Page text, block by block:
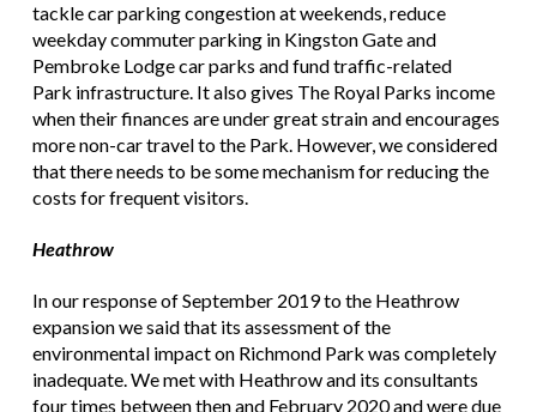
tackle car parking congestion at weekends, reduce
weekday commuter parking in Kingston Gate and
Pembroke Lodge car parks and fund traffic-related
Park infrastructure. It also gives The Royal Parks income
when their finances are under great strain and encourages
more non-car travel to the Park. However, we considered
that there needs to be some mechanism for reducing the
costs for frequent visitors.
Heathrow
In our response of September 2019 to the Heathrow
expansion we said that its assessment of the
environmental impact on Richmond Park was completely
inadequate. We met with Heathrow and its consultants
four times between then and February 2020 and were due